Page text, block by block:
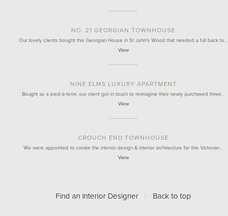
NO. 21 GEORGIAN TOWNHOUSE
Our lovely clients bought this Georgian House in St John's Wood that needed a full back to…
View
NINE ELMS LUXURY APARTMENT
Bought as a pied-à-terre, our client got in touch to reimagine their newly purchased three…
View
CROUCH END TOWNHOUSE
We were appointed to create the interior design & interior architecture for this Victorian…
View
Find an Interior Designer / Back to top